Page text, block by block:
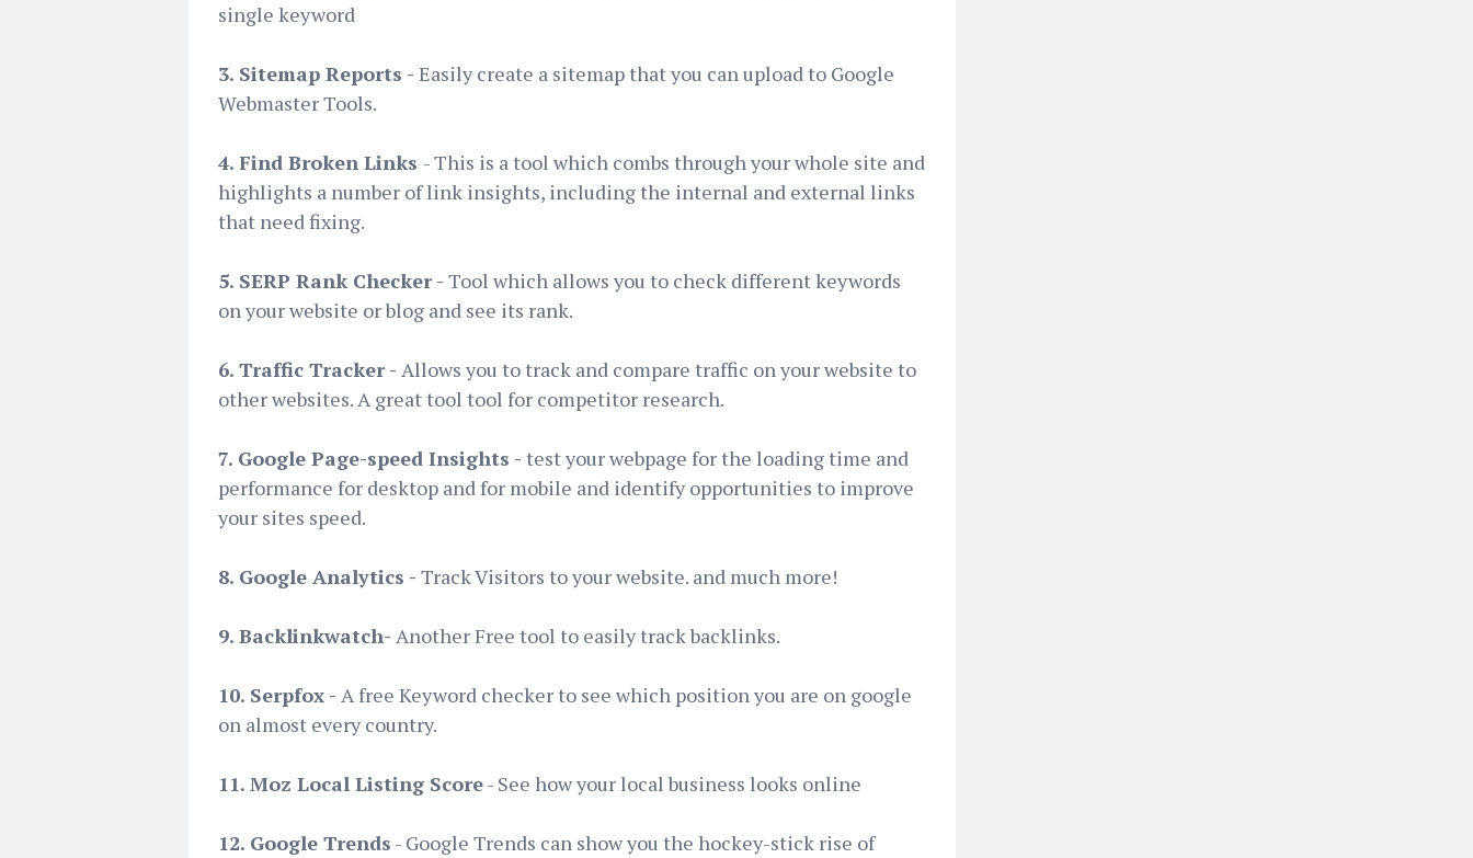
single keyword
3. Sitemap Reports - Easily create a sitemap that you can upload to Google
Webmaster Tools.
4. Find Broken Links - This is a tool which combs through your whole site and
highlights a number of link insights, including the internal and external links
that need fixing.
5. SERP Rank Checker - Tool which allows you to check different keywords
on your website or blog and see its rank.
6. Traffic Tracker - Allows you to track and compare traffic on your website to
other websites. A great tool tool for competitor research.
7. Google Page-speed Insights - test your webpage for the loading time and
performance for desktop and for mobile and identify opportunities to improve
your sites speed.
8. Google Analytics - Track Visitors to your website. and much more!
9. Backlinkwatch- Another Free tool to easily track backlinks.
10. Serpfox - A free Keyword checker to see which position you are on google
on almost every country.
11. Moz Local Listing Score- See how your local business looks online
12. Google Trends - Google Trends can show you the hockey-stick rise of